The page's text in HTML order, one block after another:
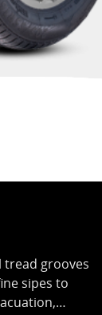
tread grooves
sipes to